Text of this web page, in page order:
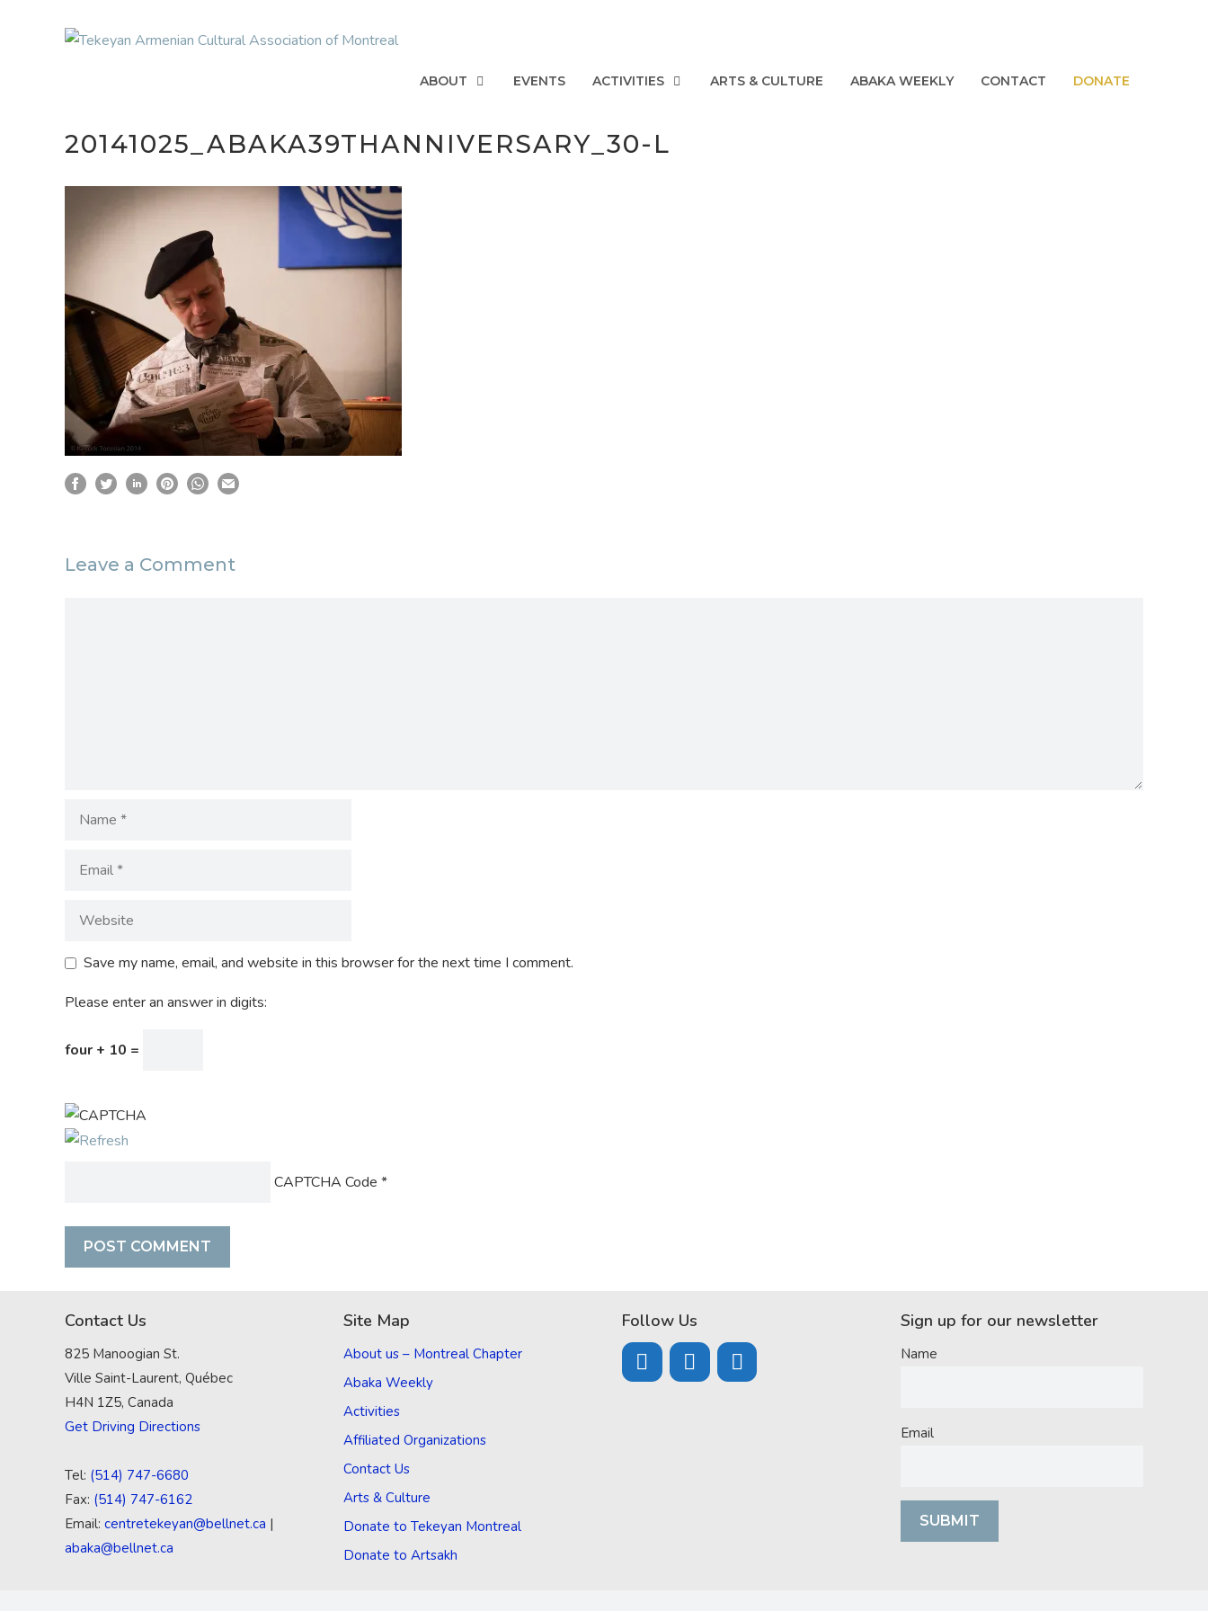
ABOUT EVENTS ACTIVITIES ARTS & CULTURE ABAKA WEEKLY CONTACT DONATE
20141025_ABAKA39THANNIVERSARY_30-L
Leave a Comment
Save my name, email, and website in this browser for the next time I comment.
Please enter an answer in digits:
four + 10 =
CAPTCHA Code *
Contact Us
825 Manoogian St.
Ville Saint-Laurent, Québec
H4N 1Z5, Canada
Get Driving Directions
Tel: (514) 747-6680
Fax: (514) 747-6162
Email: centretekeyan@bellnet.ca |
abaka@bellnet.ca
Site Map
About us – Montreal Chapter
Abaka Weekly
Activities
Affiliated Organizations
Contact Us
Arts & Culture
Donate to Tekeyan Montreal
Donate to Artsakh
Follow Us Sign up for our newsletter
Name
Email